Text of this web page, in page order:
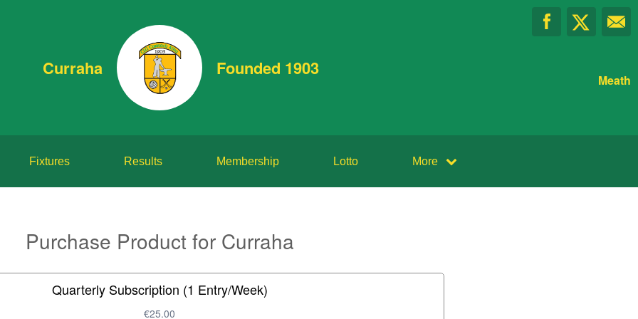
Curraha Founded 1903
Meath
Fixtures Results Membership Lotto More
Purchase Product for Curraha
Quarterly Subscription (1 Entry/Week)
€25.00